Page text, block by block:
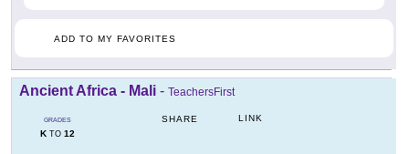
ADD TO MY FAVORITES
Ancient Africa - Mali - TeachersFirst
GRADES
KTO 12
SHARE LINK